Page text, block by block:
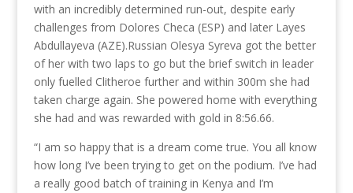
with an incredibly determined run-out, despite early
challenges from Dolores Checa (ESP) and later Layes
Abdullayeva (AZE).Russian Olesya Syreva got the better
of her with two laps to go but the brief switch in leader
only fuelled Clitheroe further and within 300m she had
taken charge again. She powered home with everything
she had and was rewarded with gold in 8:56.66.
“I am so happy that is a dream come true. You all know
how long I’ve been trying to get on the podium. I’ve had
a really good batch of training in Kenya and I’m